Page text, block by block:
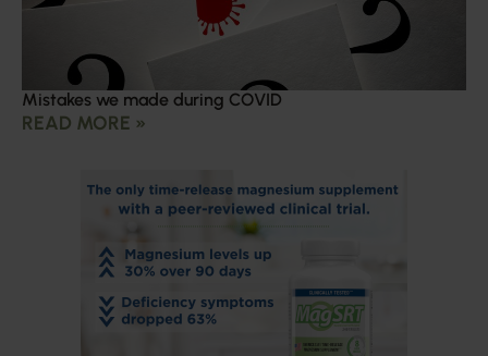
Mistakes we made during COVID
READ MORE »